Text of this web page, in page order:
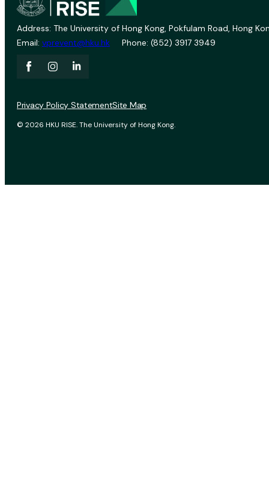
Address: The University of Hong Kong, Pokfulam Road, Hong
Email: vprevent@hku.hk Phone: (852) 3917 3949
© 2026 HKU RISE. The University of Hong Kong.
Privacy Policy StatementSite Map